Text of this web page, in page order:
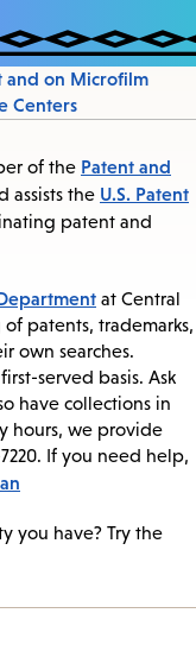
and on Microfilm
Centers
of the Patent and
assists the U.S. Patent
patent and
at Central
patents, trademarks,
own searches.
served basis. Ask
have collections in
hours, we provide
If you need help,
you have? Try the